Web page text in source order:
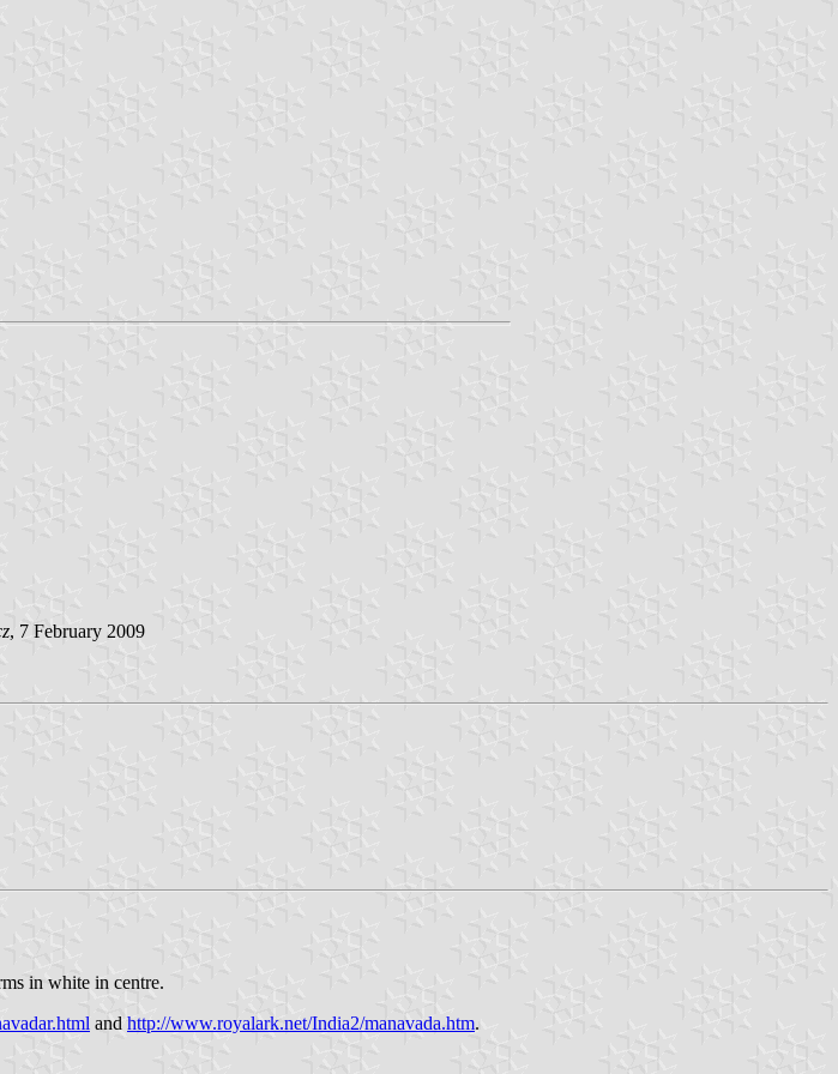
, 7 February 2009
in white in centre.
and http://www.royalark.net/India2/manavada.htm.